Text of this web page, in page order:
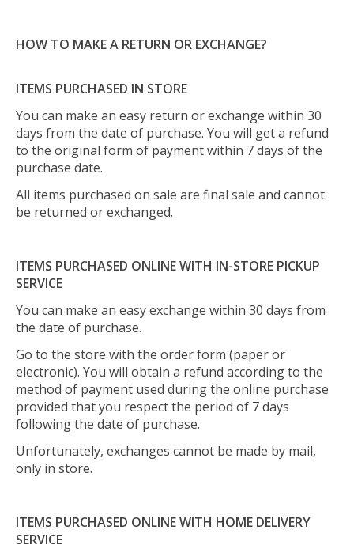
HOW TO MAKE A RETURN OR EXCHANGE?
ITEMS PURCHASED IN STORE
You can make an easy return or exchange within 30
days from the date of purchase. You will get a refund
to the original form of payment within 7 days of the
purchase date.
All items purchased on sale are final sale and cannot
be returned or exchanged.
ITEMS PURCHASED ONLINE WITH IN-STORE PICKUP
SERVICE
You can make an easy exchange within 30 days from
the date of purchase.
Go to the store with the order form (paper or
electronic). You will obtain a refund according to the
method of payment used during the online purchase
provided that you respect the period of 7 days
following the date of purchase.
Unfortunately, exchanges cannot be made by mail,
only in store.
ITEMS PURCHASED ONLINE WITH HOME DELIVERY
SERVICE